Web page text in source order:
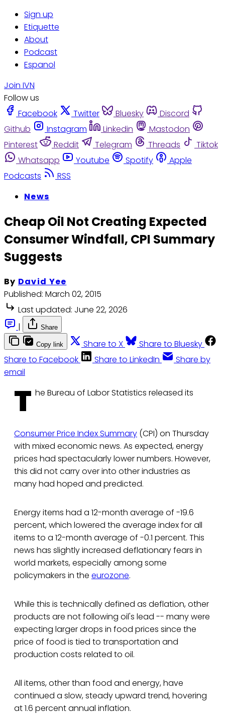
Sign up
Etiquette
About
Podcast
Espanol
Join IVN
Follow us
Facebook
Twitter Bluesky
Discord
Github
Instagram Linkedin
Mastodon
Pinterest
Reddit Telegram Threads
Tiktok
Whatsapp
Youtube Spotify
Apple
Podcasts
RSS
News
Cheap Oil Not Creating Expected
Consumer Windfall, CPI Summary
Suggests
By David Yee
Published: March 02, 2015
Last updated: June 22, 2026
|
Share
Copy link Share to X
Share to Bluesky
Share to Facebook
Share to LinkedIn
Share by
email
T he Bureau of Labor Statistics released its
Consumer Price Index Summary (CPI) on Thursday
with mixed economic news. As expected, energy
prices had spectacularly lower numbers. However,
this did not carry over into other industries as
many had hoped and predicted.
Energy items had a 12-month average of -19.6
percent, which lowered the average index for all
items to a 12-month average of -0.1 percent. This
news has slightly increased deflationary fears in
world markets, especially among some
policymakers in the eurozone.
While this is technically defined as deflation, other
products are not following oil's lead -- many were
expecting larger drops in food prices since the
price of food is tied to transportation and
production costs related to oil.
All items, other than food and energy, have
continued a slow, steady upward trend, hovering
at 1.6 percent annual inflation.